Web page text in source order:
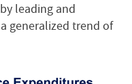
leading and
generalized trend of